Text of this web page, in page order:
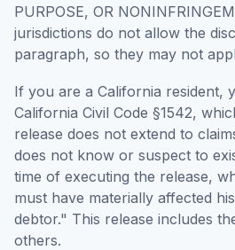
PURPOSE, OR
jurisdictions do not allow the
paragraph, so they may not
If you are a California resident,
California Civil Code §1542,
release does not extend to
does not know or suspect to
time of executing the release,
must have materially affected
debtor." This release includes
others.